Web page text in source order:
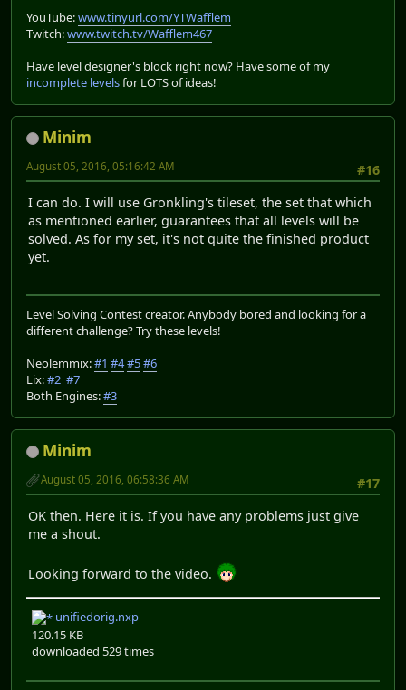
YouTube:www.tinyurl.com/YTWafflem
Twitch:www.twitch.tv/Wafflem467
Have level designer's block right now? Have some of my
incomplete levelsfor LOTS of ideas!
Minim
#16
August 05, 2016, 05:16:42 AM
I can do. I will use Gronkling's tileset, the set that which
as mentioned earlier, guarantees that all levels will be
solved. As for my set, it's not quite the finished product
yet.
Level Solving Contest creator. Anybody bored and looking for a
different challenge? Try these levels!
Neolemmix:#1 #4#5#6
Lix:#2 #7
Both Engines:#3
Minim
#17
August 05, 2016, 06:58:36 AM
OK then. Here it is. If you have any problems just give
me a shout.
Looking forward to the video.
unifiedorig.nxp
120.15 KB
downloaded 529 times